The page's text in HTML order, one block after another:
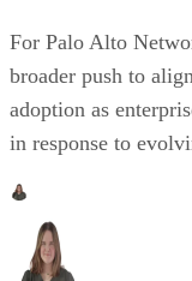
For Palo Alto
broader push to
adoption as
in response to